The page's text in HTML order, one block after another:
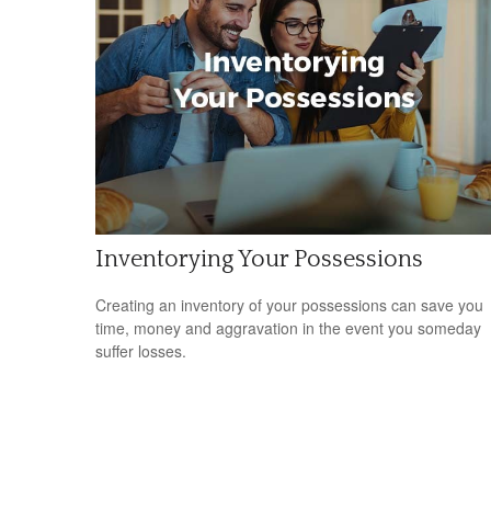
Inventorying Your Possessions
Creating an inventory of your possessions can save you
time, money and aggravation in the event you someday
suffer losses.